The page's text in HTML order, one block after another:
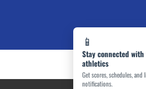
📱
Stay connected with
athletics
Get scores, schedules,
notifications.